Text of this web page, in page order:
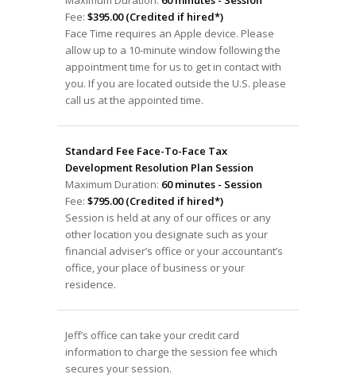
Fee: $395.00 (Credited if hired*)
Face Time requires an Apple device. Please
allow up to a 10-minute window following the
appointment time for us to get in contact with
you. If you are located outside the U.S. please
call us at the appointed time.
Standard Fee Face-To-Face Tax
Development Resolution Plan Session
Maximum Duration: 60 minutes - Session
Fee: $795.00 (Credited if hired*)
Session is held at any of our offices or any
other location you designate such as your
financial adviser’s office or your accountant’s
office, your place of business or your
residence.
Jeff’s office can take your credit card
information to charge the session fee which
secures your session.